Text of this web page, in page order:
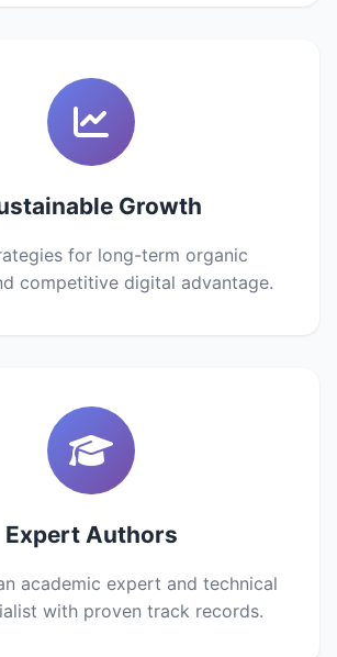
Growth
for long-term organic
competitive digital advantage.
Expert Authors
academic expert and technical
with proven track records.